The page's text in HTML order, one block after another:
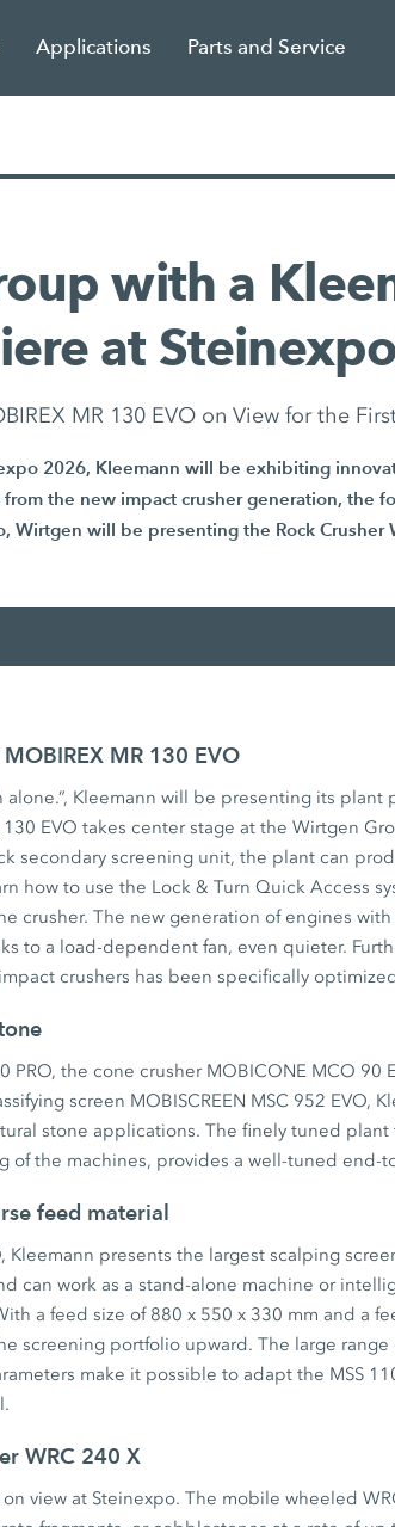
Applications Parts and Service
with a
at
MR 130 EVO on View for the
2026, Kleemann will be exhibiting
the new impact crusher generation, the
Wirtgen will be presenting the Rock Crusher
MR 130 EVO
alone.”, Kleemann will be presenting its plant
EVO takes center stage at the Wirtgen
secondary screening unit, the plant can
how to use the Lock & Turn Quick Access
crusher. The new generation of engines with
to a load-dependent fan, even quieter.
crushers has been specifically
PRO, the cone crusher MOBICONE MCO 90
screen MOBISCREEN MSC 952 EVO,
stone applications. The finely tuned
of the machines, provides a well-tuned end-
feed material
Kleemann presents the largest scalping
can work as a stand-alone machine or
a feed size of 880 x 550 x 330 mm and a
screening portfolio upward. The large range
make it possible to adapt the MSS
WRC 240 X
view at Steinexpo. The mobile wheeled